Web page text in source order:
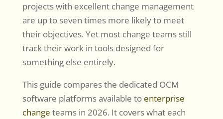
projects with excellent change management
are up to seven times more likely to meet
their objectives. Yet most change teams still
track their work in tools designed for
something else entirely.
This guide compares the dedicated OCM
software platforms available to enterprise
change teams in 2026. It covers what each